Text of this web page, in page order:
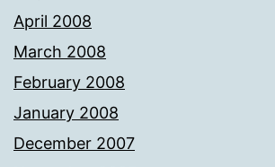
April 2008
March 2008
February 2008
January 2008
December 2007